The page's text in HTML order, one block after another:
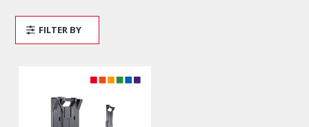
FILTER BY